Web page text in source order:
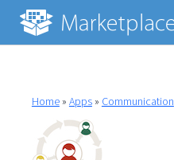
Home» Apps» Communication